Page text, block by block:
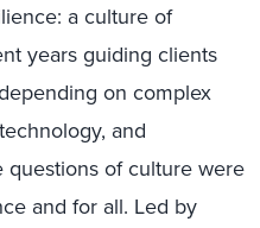
a culture of
years guiding clients
on complex
and
questions of culture were
and for all. Led by